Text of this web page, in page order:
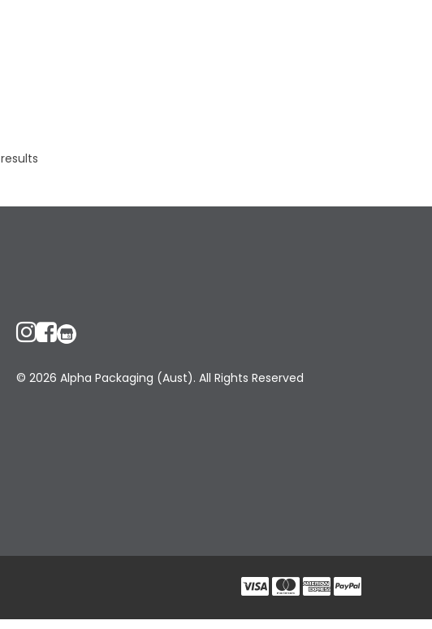
results
© 2026 Alpha Packaging (Aust). All Rights Reserved